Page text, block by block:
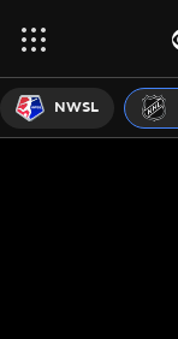
NWSL